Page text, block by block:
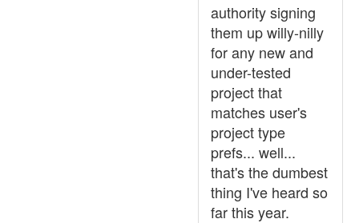
authority signing
them up willy-nilly
for any new and
under-tested
project that
matches user's
project type
prefs... well...
that's the dumbest
thing I've heard so
far this year.